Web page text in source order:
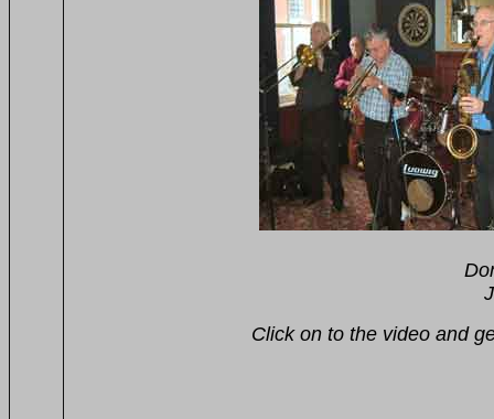
Don York tmb,
John Cottis drms,
Click on to the video and get a